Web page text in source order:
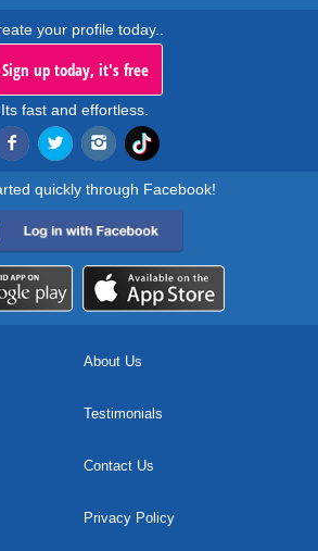
your profile today..
Sign up today, it's free
Its fast and effortless.
quickly through Facebook!
About Us
Testimonials
Contact Us
Privacy Policy